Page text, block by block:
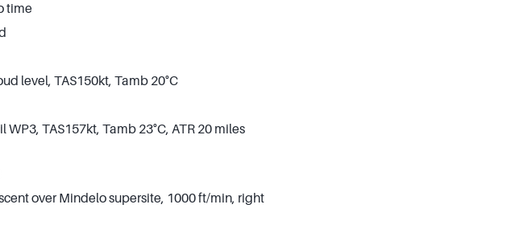
time
level, TAS150kt, Tamb 20°C
TAS157kt, Tamb 23°C, ATR 20 miles
over Mindelo supersite, 1000 ft/min, right